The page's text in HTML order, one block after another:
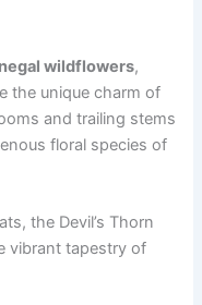
wildflowers,
the unique charm of
and trailing stems
floral species of
the Devil’s Thorn
vibrant tapestry of